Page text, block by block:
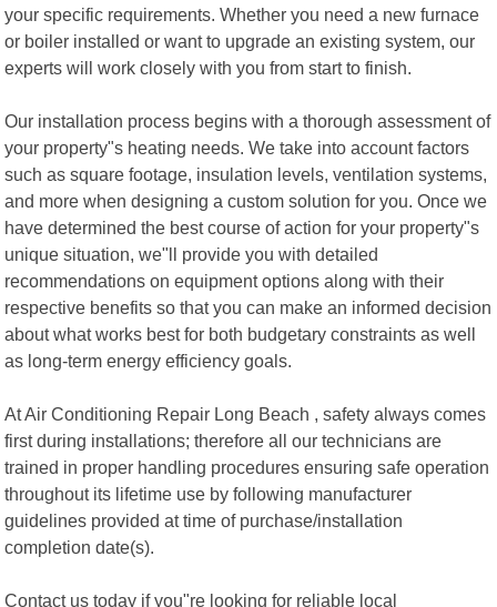
your specific requirements. Whether you need a new furnace
or boiler installed or want to upgrade an existing system, our
experts will work closely with you from start to finish.
Our installation process begins with a thorough assessment of
your property"s heating needs. We take into account factors
such as square footage, insulation levels, ventilation systems,
and more when designing a custom solution for you. Once we
have determined the best course of action for your property"s
unique situation, we"ll provide you with detailed
recommendations on equipment options along with their
respective benefits so that you can make an informed decision
about what works best for both budgetary constraints as well
as long-term energy efficiency goals.
At Air Conditioning Repair Long Beach , safety always comes
first during installations; therefore all our technicians are
trained in proper handling procedures ensuring safe operation
throughout its lifetime use by following manufacturer
guidelines provided at time of purchase/installation
completion date(s).
Contact us today if you"re looking for reliable local